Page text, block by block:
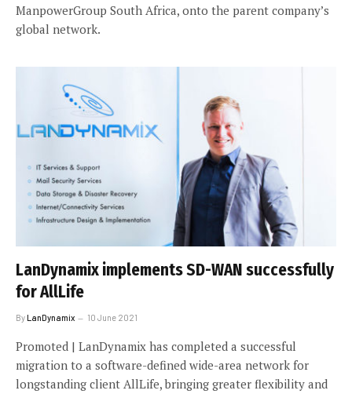
ManpowerGroup South Africa, onto the parent company’s
global network.
LanDynamix implements SD-WAN successfully
for AllLife
ByLanDynamix 10 June 2021
Promoted | LanDynamix has completed a successful
migration to a software-defined wide-area network for
longstanding client AllLife, bringing greater flexibility and